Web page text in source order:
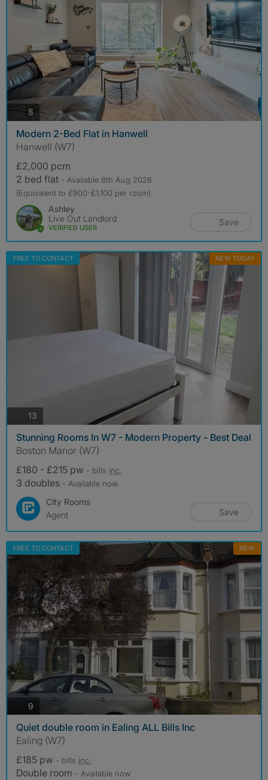
8photos
Modern 2-Bed Flat in Hanwell
Hanwell (W7)
£2,000 pcm
2 bed flat - Available 8th Aug 2026
(Equivalent to £900-£1,100 per room)
Ashley
Live Out Landlord
VERIFIED USER
Save
FREE TO CONTACT NEW TODAY
13
Stunning Rooms In W7 - Modern Property - Best Deal
Boston Manor (W7)
£180 - £215 pw - bills inc.
3 doubles - Available now
City Rooms
Agent
Save
FREE TO CONTACT NEW
9
Quiet double room in Ealing ALL Bills Inc
Ealing (W7)
£185 pw - bills inc.
Double room - Available now